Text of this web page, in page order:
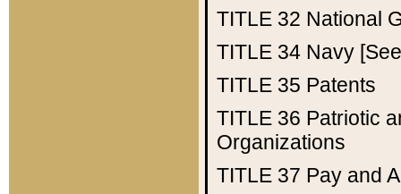
TITLE 32 National
TITLE 34 Navy
TITLE 35 Patents
TITLE 36 Patriotic
Organizations
TITLE 37 Pay and